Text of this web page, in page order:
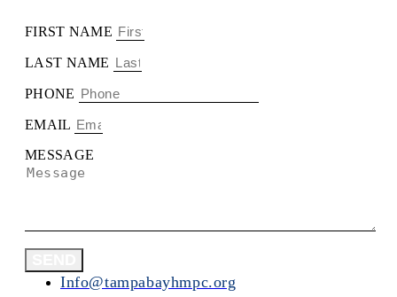
FIRST NAME
LAST NAME
PHONE
EMAIL
MESSAGE
Info@tampabayhmpc.org